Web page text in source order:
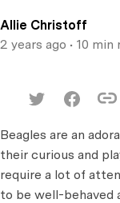
Allie Christoff
2 years ago • 10 min
Beagles are an
their curious and
require a lot of
to be well-behaved